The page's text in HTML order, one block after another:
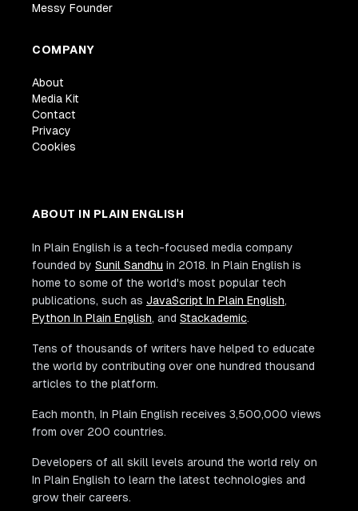
Messy Founder
COMPANY
About
Media Kit
Contact
Privacy
Cookies
ABOUT IN PLAIN ENGLISH
In Plain English is a tech-focused media company
founded by Sunil Sandhu in 2018. In Plain English is
home to some of the world's most popular tech
publications, such as JavaScript In Plain English,
Python In Plain English, and Stackademic.
Tens of thousands of writers have helped to educate
the world by contributing over one hundred thousand
articles to the platform.
Each month, In Plain English receives 3,500,000 views
from over 200 countries.
Developers of all skill levels around the world rely on
In Plain English to learn the latest technologies and
grow their careers.